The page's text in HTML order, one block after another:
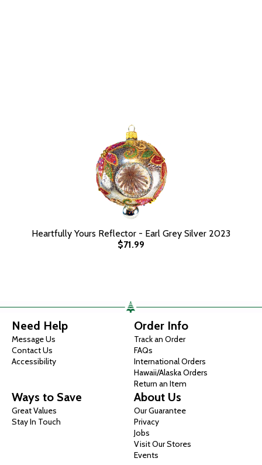
Heartfully Yours Reflector - Earl Grey Silver 2023
$71.99
Need Help
Message Us
Contact Us
Accessibility
Order Info
Track an Order
FAQs
International Orders
Hawaii/Alaska Orders
Return an Item
Ways to Save
Great Values
Stay In Touch
About Us
Our Guarantee
Privacy
Jobs
Visit Our Stores
Events